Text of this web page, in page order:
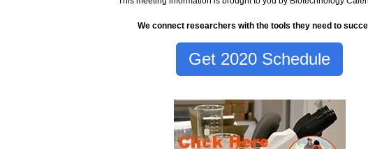
We connect researchers with the tools they need to
Get 2020 Schedule